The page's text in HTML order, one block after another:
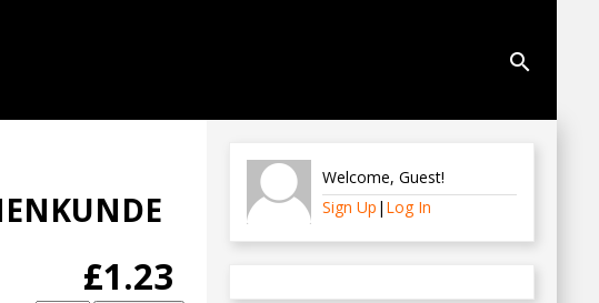
search
£1.23
Welcome, Guest!
Sign Up | Log In